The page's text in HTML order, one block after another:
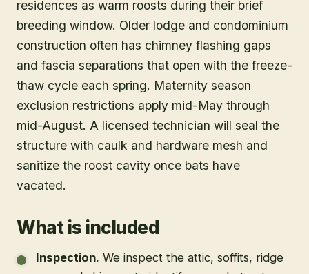
residences as warm roosts during their brief
breeding window. Older lodge and condominium
construction often has chimney flashing gaps
and fascia separations that open with the freeze-
thaw cycle each spring. Maternity season
exclusion restrictions apply mid-May through
mid-August. A licensed technician will seal the
structure with caulk and hardware mesh and
sanitize the roost cavity once bats have
vacated.
What is included
Inspection. We inspect the attic, soffits, ridge